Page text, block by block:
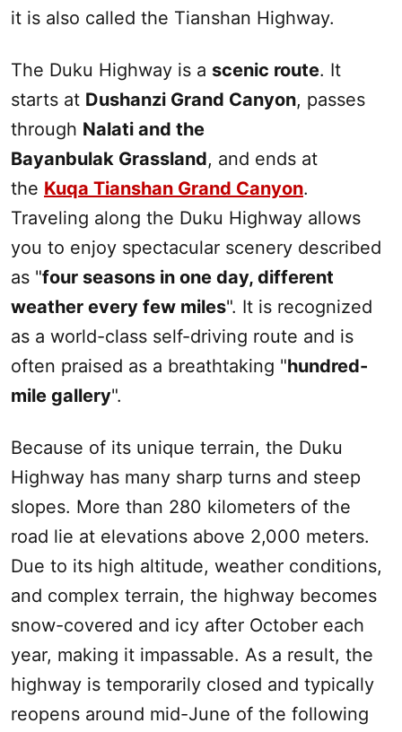
it is also called the Tianshan Highway.
The Duku Highway is a scenic route. It
starts at Dushanzi Grand Canyon, passes
through Nalati and the
Bayanbulak Grassland, and ends at
the Kuqa Tianshan Grand Canyon.
Traveling along the Duku Highway allows
you to enjoy spectacular scenery described
as "four seasons in one day, different
weather every few miles". It is recognized
as a world-class self-driving route and is
often praised as a breathtaking "hundred-
mile gallery".
Because of its unique terrain, the Duku
Highway has many sharp turns and steep
slopes. More than 280 kilometers of the
road lie at elevations above 2,000 meters.
Due to its high altitude, weather conditions,
and complex terrain, the highway becomes
snow-covered and icy after October each
year, making it impassable. As a result, the
highway is temporarily closed and typically
reopens around mid-June of the following